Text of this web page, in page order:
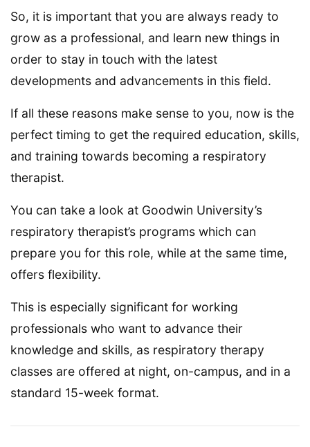
So, it is important that you are always ready to
grow as a professional, and learn new things in
order to stay in touch with the latest
developments and advancements in this field.
If all these reasons make sense to you, now is the
perfect timing to get the required education, skills,
and training towards becoming a respiratory
therapist.
You can take a look at Goodwin University’s
respiratory therapist’s programs which can
prepare you for this role, while at the same time,
offers flexibility.
This is especially significant for working
professionals who want to advance their
knowledge and skills, as respiratory therapy
classes are offered at night, on-campus, and in a
standard 15-week format.